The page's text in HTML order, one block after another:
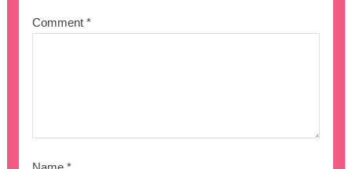
Comment*